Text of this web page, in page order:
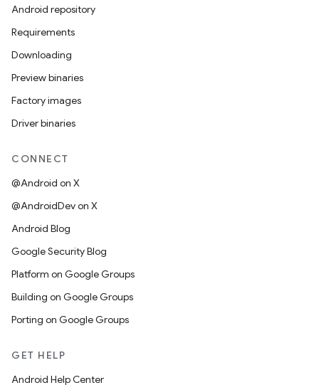
Android repository
Requirements
Downloading
Preview binaries
Factory images
Driver binaries
CONNECT
@Android on X
@AndroidDev on X
Android Blog
Google Security Blog
Platform on Google Groups
Building on Google Groups
Porting on Google Groups
GET HELP
Android Help Center